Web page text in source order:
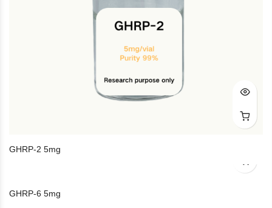
GHRP-2 5mg
GHRP-6 5mg